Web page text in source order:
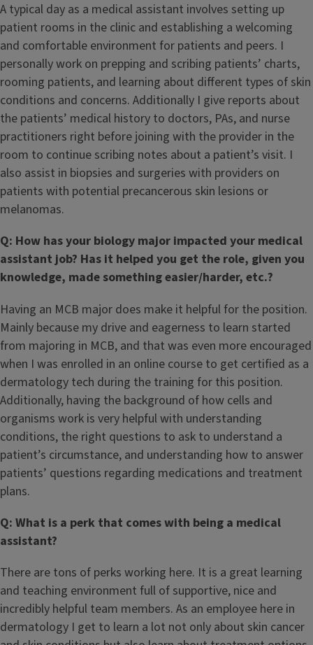
A typical day as a medical assistant involves setting up
patient rooms in the clinic and establishing a welcoming
and comfortable environment for patients and peers. I
personally work on prepping and scribing patients’ charts,
rooming patients, and learning about different types of skin
conditions and concerns. Additionally I give reports about
the patients’ medical history to doctors, PAs, and nurse
practitioners right before joining with the provider in the
room to continue scribing notes about a patient’s visit. I
also assist in biopsies and surgeries with providers on
patients with potential precancerous skin lesions or
melanomas.
Q: How has your biology major impacted your medical
assistant job? Has it helped you get the role, given you
knowledge, made something easier/harder, etc.?
Having an MCB major does make it helpful for the position.
Mainly because my drive and eagerness to learn started
from majoring in MCB, and that was even more encouraged
when I was enrolled in an online course to get certified as a
dermatology tech during the training for this position.
Additionally, having the background of how cells and
organisms work is very helpful with understanding
conditions, the right questions to ask to understand a
patient’s circumstance, and understanding how to answer
patients’ questions regarding medications and treatment
plans.
Q: What is a perk that comes with being a medical
assistant?
There are tons of perks working here. It is a great learning
and teaching environment full of supportive, nice and
incredibly helpful team members. As an employee here in
dermatology I get to learn a lot not only about skin cancer